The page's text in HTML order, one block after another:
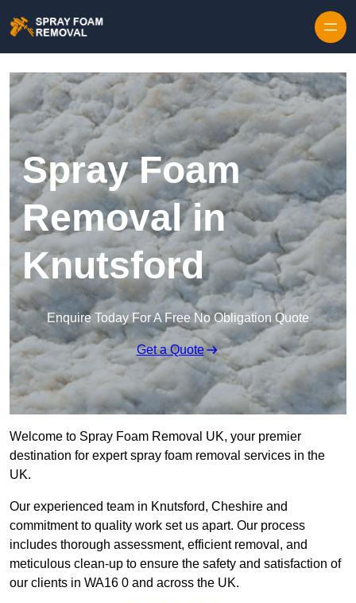
Spray Foam
Removal in
Knutsford
Enquire Today For A Free No Obligation Quote
Get a Quote
Welcome to Spray Foam Removal UK, your premier
destination for expert spray foam removal services in the
UK.
Our experienced team in Knutsford, Cheshire and
commitment to quality work set us apart. Our process
includes thorough assessment, efficient removal, and
meticulous clean-up to ensure the safety and satisfaction of
our clients in WA16 0 and across the UK.